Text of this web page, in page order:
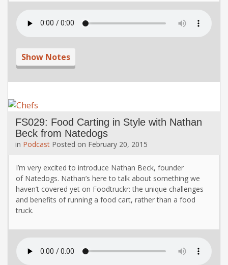
Show Notes
FS029: Food Carting in Style with Nathan
Beck from Natedogs
in Podcast Posted on February 20, 2015
I’m very excited to introduce Nathan Beck, founder
of Natedogs. Nathan’s here to talk about something we
haven’t covered yet on Foodtruckr: the unique challenges
and benefits of running a food cart, rather than a food
truck.